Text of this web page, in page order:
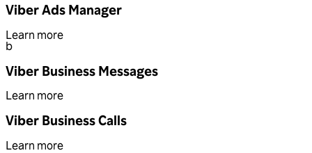
Viber Ads Manager
Learn more
b
Viber Business Messages
Learn more
Viber Business Calls
Learn more